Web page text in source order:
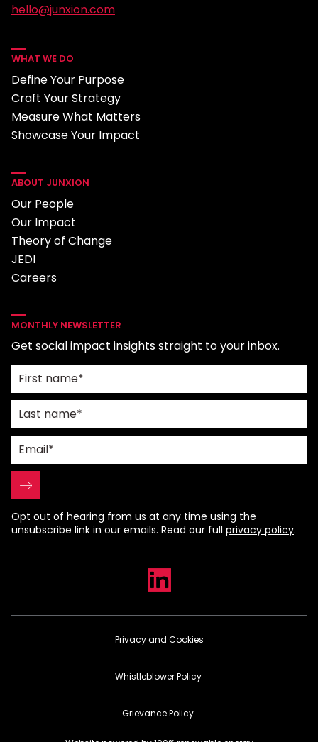
hello@junxion.com
WHAT WE DO
Define Your Purpose
Craft Your Strategy
Measure What Matters
Showcase Your Impact
ABOUT JUNXION
Our People
Our Impact
Theory of Change
JEDI
Careers
MONTHLY NEWSLETTER
Get social impact insights straight to your inbox.
Opt out of hearing from us at any time using the
unsubscribe link in our emails. Read our full privacy policy.
Privacy and Cookies
Whistleblower Policy
Grievance Policy